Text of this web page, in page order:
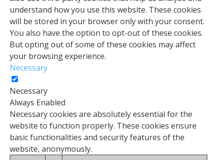
understand how you use this website. These cookies
will be stored in your browser only with your consent.
You also have the option to opt-out of these cookies.
But opting out of some of these cookies may affect
your browsing experience.
Necessary
Necessary
Always Enabled
Necessary cookies are absolutely essential for the
website to function properly. These cookies ensure
basic functionalities and security features of the
website, anonymously.